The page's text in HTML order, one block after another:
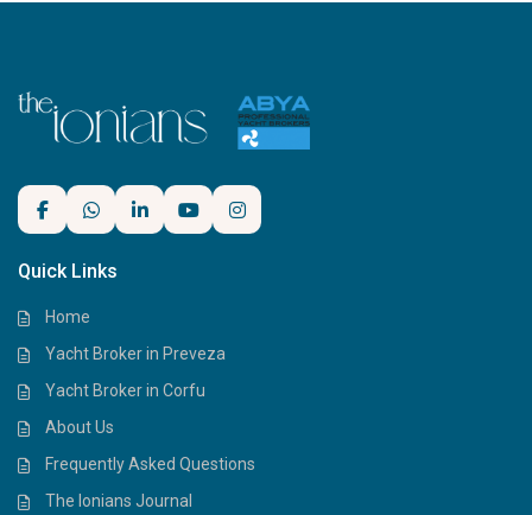
Quick Links
Home
Yacht Broker in Preveza
Yacht Broker in Corfu
About Us
Frequently Asked Questions
The Ionians Journal